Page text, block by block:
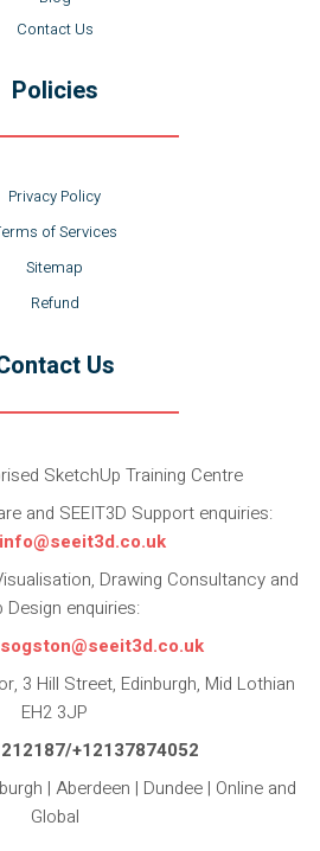
Contact Us
Policies
Privacy Policy
of Services
Sitemap
Refund
Us
SketchUp Training Centre
and SEEIT3D Support enquiries:
info@seeit3d.co.uk
Drawing Consultancy and
Design enquiries:
3 Hill Street, Edinburgh, Mid Lothian
EH2 3JP
+12137874052
| Aberdeen | Dundee | Online and
Global